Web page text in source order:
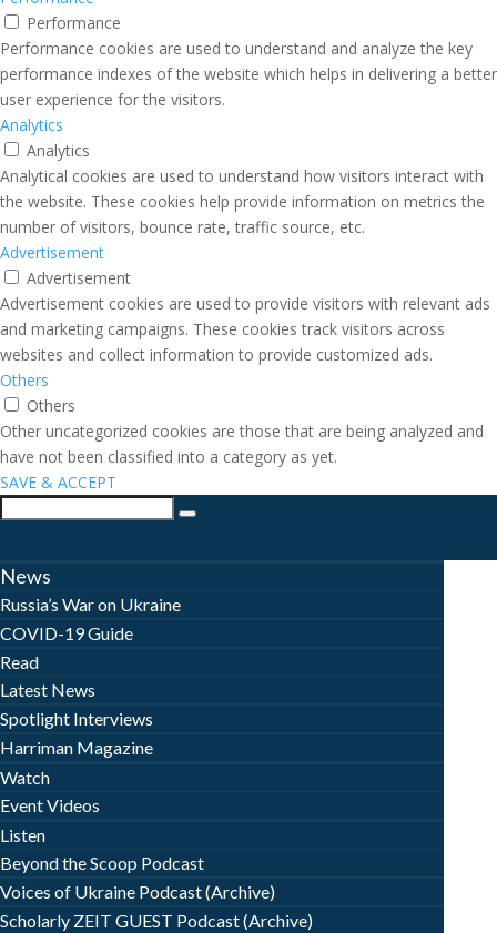
Performance
Performance cookies are used to understand and analyze the key
performance indexes of the website which helps in delivering a better
user experience for the visitors.
Analytics
Analytics
Analytical cookies are used to understand how visitors interact with
the website. These cookies help provide information on metrics the
number of visitors, bounce rate, traffic source, etc.
Advertisement
Advertisement
Advertisement cookies are used to provide visitors with relevant ads
and marketing campaigns. These cookies track visitors across
websites and collect information to provide customized ads.
Others
Others
Other uncategorized cookies are those that are being analyzed and
have not been classified into a category as yet.
SAVE & ACCEPT
News
Russia’s War on Ukraine
COVID-19 Guide
Read
Latest News
Spotlight Interviews
Harriman Magazine
Watch
Event Videos
Listen
Beyond the Scoop Podcast
Voices of Ukraine Podcast (Archive)
Scholarly ZEIT GUEST Podcast (Archive)